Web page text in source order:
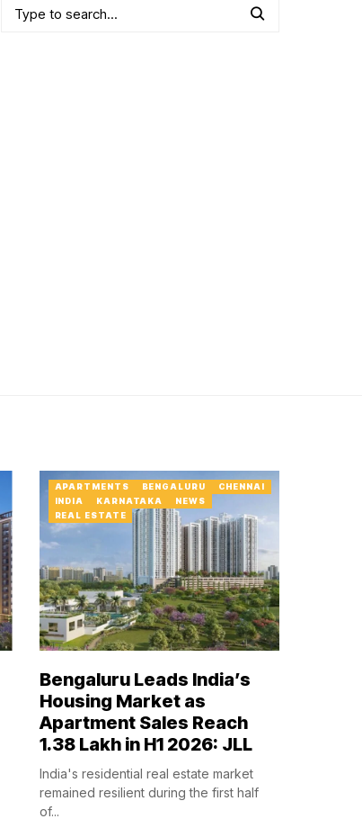
APARTMENTS BENGALURU
CHENNAI
INDIA
KARNATAKA
NEWS
REAL ESTATE
Bengaluru Leads India’s
Housing Market as
Apartment Sales Reach
1.38 Lakh in H1 2026: JLL
India's residential real estate market
remained resilient during the first half
of...